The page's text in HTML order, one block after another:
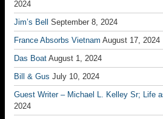
2024
Jim’s Bell
September 8, 2024
France Absorbs Vietnam August 17, 2024
Das Boat August 1, 2024
Bill & Gus July 10, 2024
Guest Writer – Michael L. Kelley Sr; Life
2024